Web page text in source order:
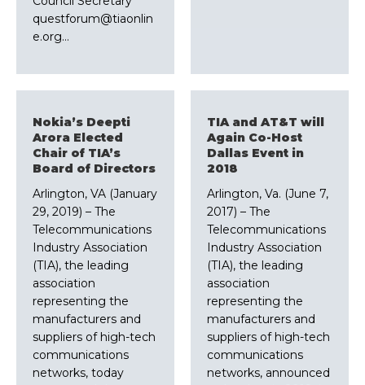
questforum@tiaonlin
e.org…
Nokia’s Deepti
Arora Elected
Chair of TIA’s
Board of Directors
Arlington, VA (January
29, 2019) – The
Telecommunications
Industry Association
(TIA), the leading
association
representing the
manufacturers and
suppliers of high-tech
communications
networks, today
TIA and AT&T will
Again Co-Host
Dallas Event in
2018
Arlington, Va. (June 7,
2017) – The
Telecommunications
Industry Association
(TIA), the leading
association
representing the
manufacturers and
suppliers of high-tech
communications
networks, announced